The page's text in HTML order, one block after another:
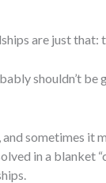
are just that:
shouldn’t
and sometimes it
in a blanket